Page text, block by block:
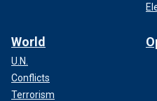
World
U.N.
Conflicts
Terrorism